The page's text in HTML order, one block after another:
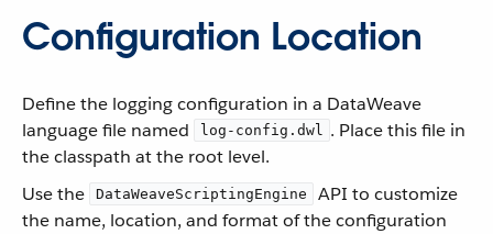
Configuration Location
Define the logging configuration in a DataWeave
language file named
log-config.dwl . Place this file in
the classpath at the root level.
Use the
DataWeaveScriptingEngine
API to customize
the name, location, and format of the configuration